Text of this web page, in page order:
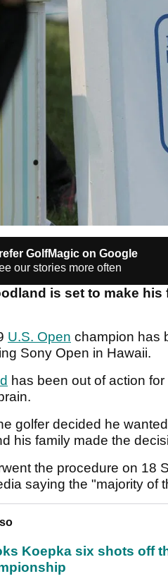
GolfMagic on Google
our stories more often
is set to make his
U.S. Open champion has
Sony Open in Hawaii.
has been out of action
golfer decided he
his family made the
the procedure on 18
saying the "majority of
Koepka six shots off